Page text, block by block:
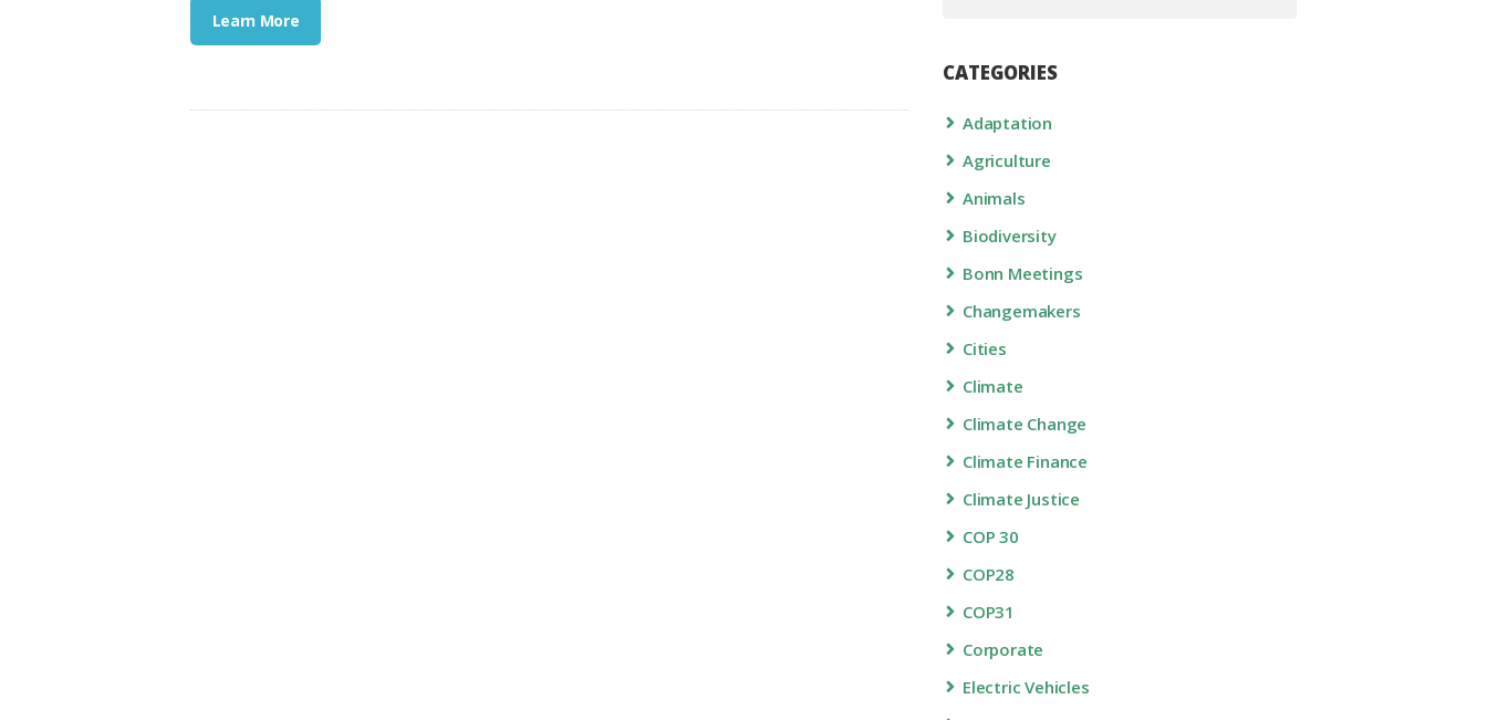
Learn More
CATEGORIES
Adaptation
Agriculture
Animals
Biodiversity
Bonn Meetings
Changemakers
Cities
Climate
Climate Change
Climate Finance
Climate Justice
COP 30
COP28
COP31
Corporate
Electric Vehicles